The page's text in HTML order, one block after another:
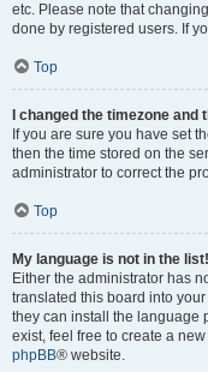
etc. Please note that
done by registered users. If
Top
I changed the timezone
If you are sure you have set
then the time stored on the
administrator to correct the
Top
My language is not in the list!
Either the administrator has
translated this board into
they can install the language
exist, feel free to create a
phpBB® website.